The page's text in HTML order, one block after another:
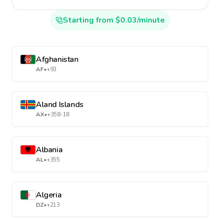
Starting from $0.03/minute
Afghanistan
AF•+93
Aland Islands
AX•+358-18
Albania
AL•+355
Algeria
DZ•+213